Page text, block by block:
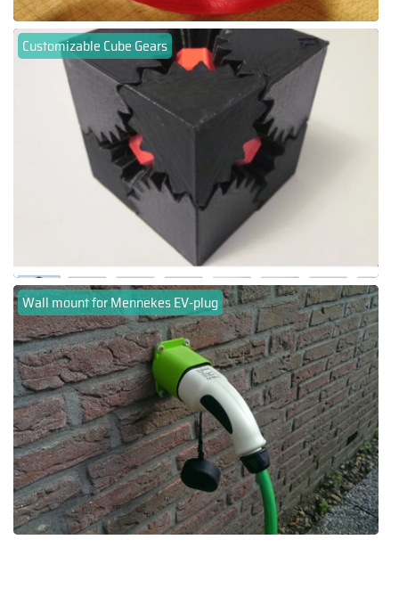
Customizable Cube Gears
Wall mount for Mennekes EV-plug